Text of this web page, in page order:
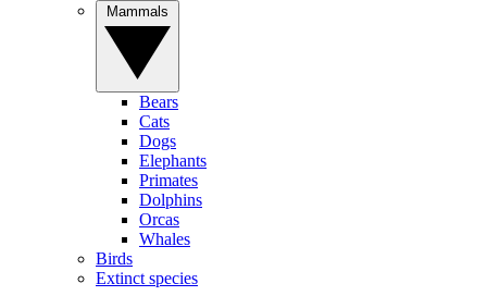
Bears
Cats
Dogs
Elephants
Primates
Dolphins
Orcas
Whales
Birds
Extinct species